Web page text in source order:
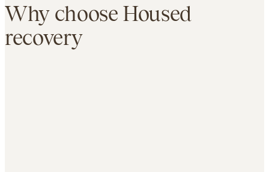
Why choose Housed
recovery